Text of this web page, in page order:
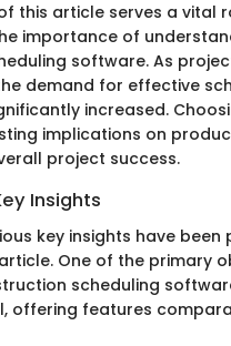
this article serves a vital
importance of
software. As
demand for effective
increased.
implications on
project success.
Insights
key insights have been
One of the primary
scheduling
offering features